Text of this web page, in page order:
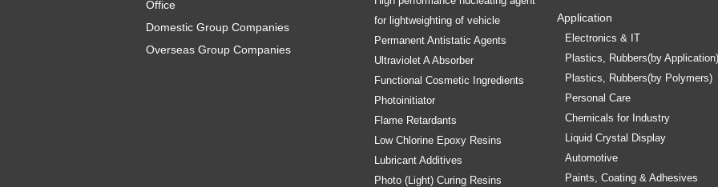
Office
Domestic Group Companies
Overseas Group Companies
for lightweighting of vehicle
Permanent Antistatic Agents
Ultraviolet A Absorber
Functional Cosmetic Ingredients
Photoinitiator
Flame Retardants
Low Chlorine Epoxy Resins
Lubricant Additives
Photo (Light) Curing Resins
Application
Electronics & IT
Plastics, Rubbers(by Application)
Plastics, Rubbers(by Polymers)
Personal Care
Chemicals for Industry
Liquid Crystal Display
Automotive
Paints, Coating & Adhesives